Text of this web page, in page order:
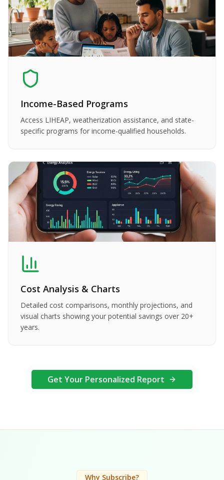
Income-Based Programs
Access LIHEAP, weatherization assistance, and state-
specific programs for income-qualified households.
Cost Analysis & Charts
Detailed cost comparisons, monthly projections, and
visual charts showing your potential savings over 20+
years.
Get Your Personalized Report
Why Subscribe?